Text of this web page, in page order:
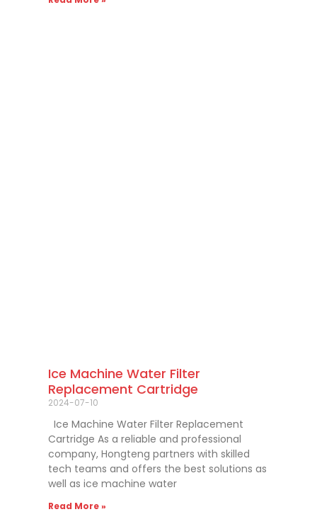
Ice Machine Water Filter
Replacement Cartridge
2024-07-10
Ice Machine Water Filter Replacement
Cartridge As a reliable and professional
company, Hongteng partners with skilled
tech teams and offers the best solutions as
well as ice machine water
Read More »